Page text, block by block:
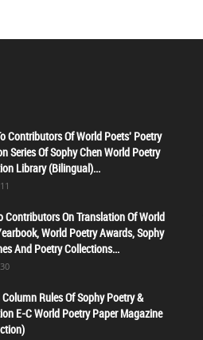
Contributors Of World Poets' Poetry
Series Of Sophy Chen World Poetry
Library (Bilingual)...
Contributors On Translation Of World
World Poetry Awards, Sophy
And Poetry Collections...
Rules Of Sophy Poetry &
E-C World Poetry Paper Magazine